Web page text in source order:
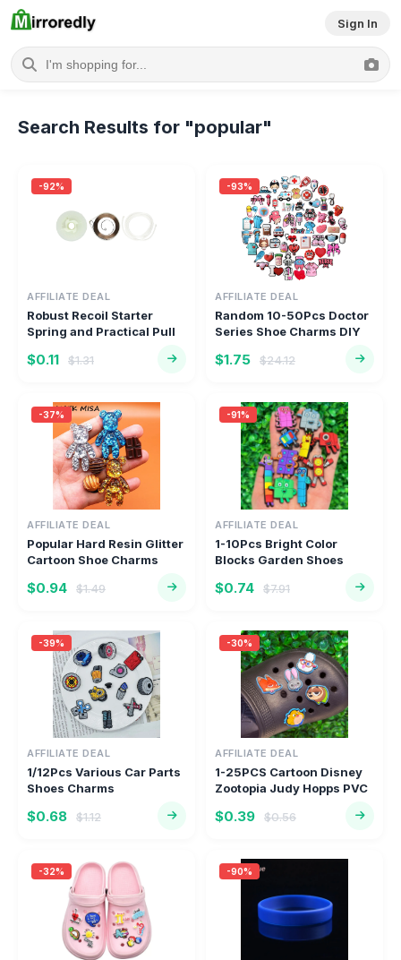
Sign In
Welcome to
Search Results for "popular"
-92%
AFFILIATE DEAL
Robust Recoil Starter
Spring and Practical Pull
$0.11 $1.31
-93%
AFFILIATE DEAL
Random 10-50Pcs Doctor
Series Shoe Charms DIY
$1.75 $24.12
-37%
AFFILIATE DEAL
Popular Hard Resin Glitter
Cartoon Shoe Charms
$0.94 $1.49
-91%
AFFILIATE DEAL
1-10Pcs Bright Color
Blocks Garden Shoes
$0.74 $7.91
-39%
AFFILIATE DEAL
1/12Pcs Various Car Parts
Shoes Charms
$0.68 $1.12
-30%
AFFILIATE DEAL
1-25PCS Cartoon Disney
Zootopia Judy Hopps PVC
$0.39 $0.56
-32% -90%